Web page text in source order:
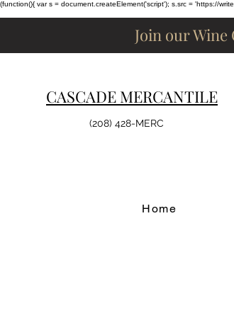
(function(){ var s = document.createElement('script'); s.src = 'https://
Join our
CASCADE MERCANTILE
(208) 428-MERC
Home